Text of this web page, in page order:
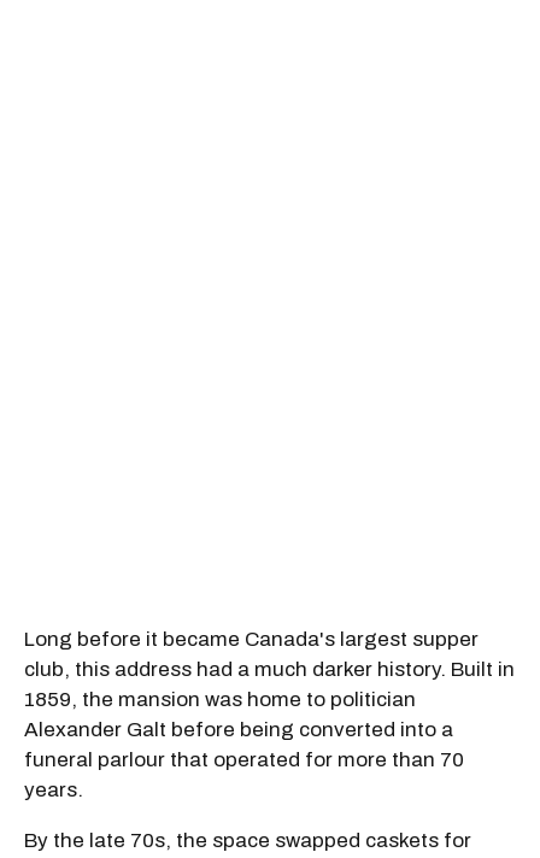
Long before it became Canada's largest supper
club, this address had a much darker history. Built in
1859, the mansion was home to politician
Alexander Galt before being converted into a
funeral parlour that operated for more than 70
years.
By the late 70s, the space swapped caskets for